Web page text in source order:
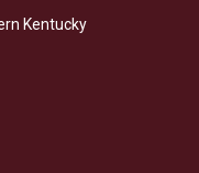
Kentucky